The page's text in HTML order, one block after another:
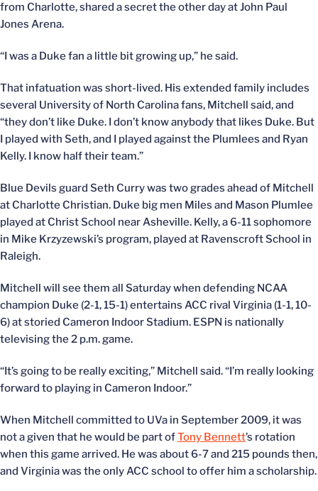
from Charlotte, shared a secret the other day at John Paul
Jones Arena.
“I was a Duke fan a little bit growing up,” he said.
That infatuation was short-lived. His extended family includes
several University of North Carolina fans, Mitchell said, and
“they don’t like Duke. I don’t know anybody that likes Duke. But
I played with Seth, and I played against the Plumlees and Ryan
Kelly. I know half their team.”
Blue Devils guard Seth Curry was two grades ahead of Mitchell
at Charlotte Christian. Duke big men Miles and Mason Plumlee
played at Christ School near Asheville. Kelly, a 6-11 sophomore
in Mike Krzyzewski’s program, played at Ravenscroft School in
Raleigh.
Mitchell will see them all Saturday when defending NCAA
champion Duke (2-1, 15-1) entertains ACC rival Virginia (1-1, 10-
6) at storied Cameron Indoor Stadium. ESPN is nationally
televising the 2 p.m. game.
“It’s going to be really exciting,” Mitchell said. “I’m really looking
forward to playing in Cameron Indoor.”
When Mitchell committed to UVa in September 2009, it was
not a given that he would be part ofTony Bennett’s rotation
when this game arrived. He was about 6-7 and 215 pounds then,
and Virginia was the only ACC school to offer him a scholarship.